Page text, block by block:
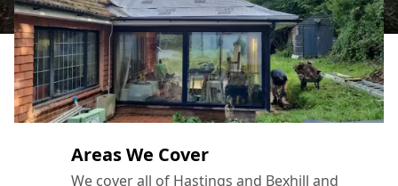
Areas We Cover
We cover all of Hastings and Bexhill and